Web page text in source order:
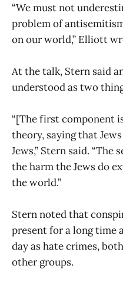
“We must not
problem of
on our world,” Elliott
At the talk, Stern said
understood as two
“[The first component
theory, saying that
Jews,” Stern said.
the harm the Jews do
the world.”
Stern noted that
present for a long time
day as hate crimes,
other groups.